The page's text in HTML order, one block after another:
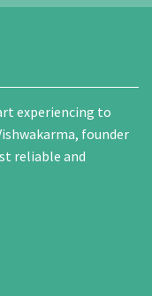
experiencing to
founder
reliable and